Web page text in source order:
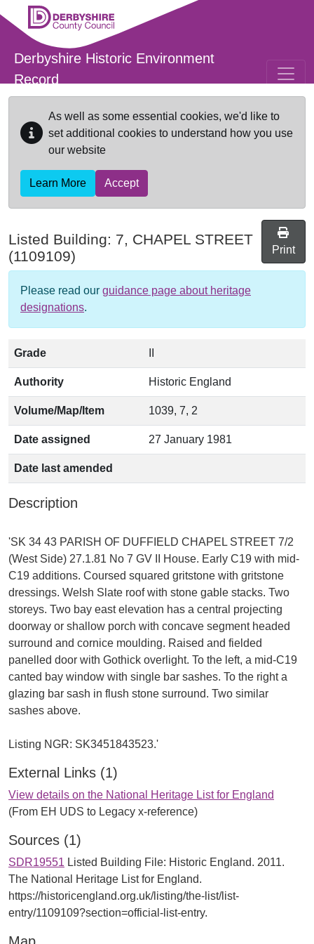
Skip to main content
Derbyshire Historic Environment
Record
As well as some essential cookies, we'd like to
set additional cookies to understand how you use
our website
Learn More Accept
Listed Building: 7, CHAPEL STREET
(1109109)
Print
Please read our guidance page about heritage
designations.
Grade
Authority Historic England
Volume/Map/Item 1039, 7, 2
Date assigned 27 January 1981
Date last amended
Description
'SK 34 43 PARISH OF DUFFIELD CHAPEL STREET 7/2
(West Side) 27.1.81 No 7 GV II House. Early C19 with mid-
C19 additions. Coursed squared gritstone with gritstone
dressings. Welsh Slate roof with stone gable stacks. Two
storeys. Two bay east elevation has a central projecting
doorway or shallow porch with concave segment headed
surround and cornice moulding. Raised and fielded
panelled door with Gothick overlight. To the left, a mid-C19
canted bay window with single bar sashes. To the right a
glazing bar sash in flush stone surround. Two similar
sashes above.
External Links (1)
View details on the National Heritage List for England
(From EH UDS to Legacy x-reference)
Sources (1)
SDR19551 Listed Building File: Historic England. 2011.
The National Heritage List for England.
https://historicengland.org.uk/listing/the-list/list-
entry/1109109?section=official-list-entry.